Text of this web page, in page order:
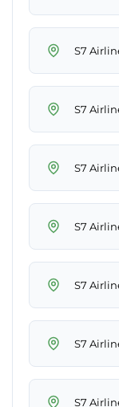
S7
S7
S7
S7
S7
S7
S7